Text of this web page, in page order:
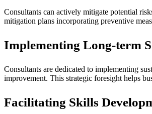
Consultants can actively mitigate potential
mitigation plans incorporating preventive
Implementing Long-term
Consultants are dedicated to implementing
improvement. This strategic foresight helps
Facilitating Skills